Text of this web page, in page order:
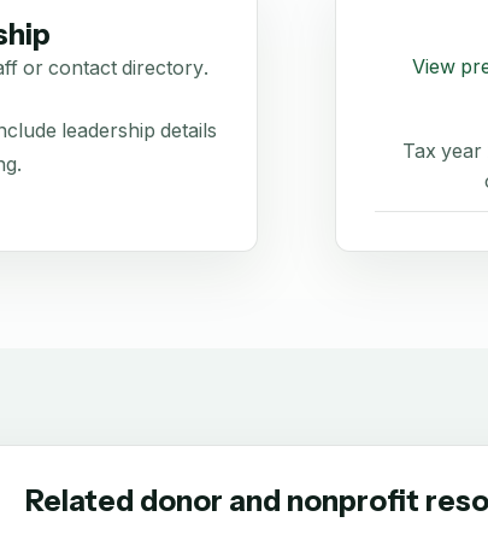
or contact directory.
leadership details
View
Tax
Related donor and nonprofit